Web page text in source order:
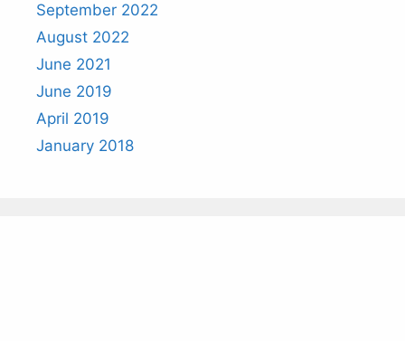
September 2022
August 2022
June 2021
June 2019
April 2019
January 2018